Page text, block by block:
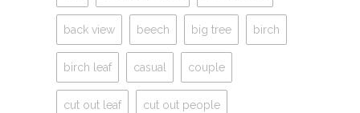
back view beech big tree birch
birch leaf casual couple
cut out leaf cut out people